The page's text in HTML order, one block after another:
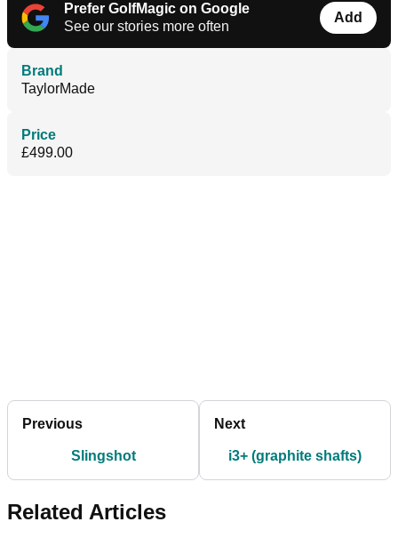
Prefer GolfMagic on Google
See our stories more often
Add
Brand
TaylorMade
Price
£499.00
Previous
Slingshot
Next
i3+ (graphite shafts)
Related Articles